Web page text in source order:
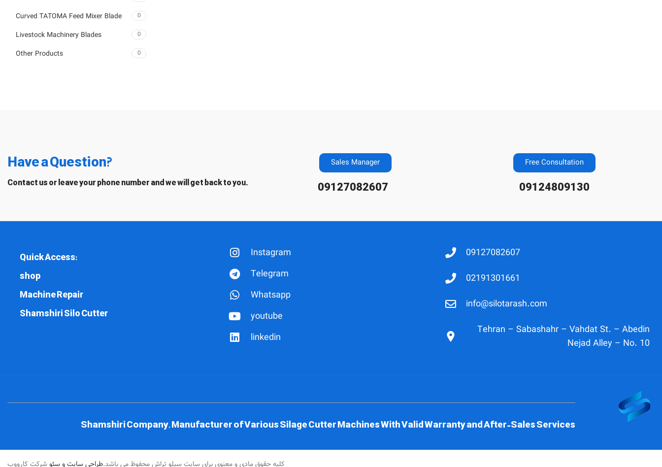
Curved TATOMA Feed Mixer Blade 0
Livestock Machinery Blades 0
Other Products 0
Have a Question?
Contact us or leave your phone number and we will get back to you.
Sales Manager
09127082607
Free Consultation
09124809130
Quick Access:
shop
Machine Repair
Shamshiri Silo Cutter
Instagram
Telegram
Whatsapp
youtube
linkedin
09127082607
02191301661
info@silotarash.com
Tehran – Sabashahr – Vahdat St. – Abedin
Nejad Alley – No. 10
Shamshiri Company, Manufacturer of Various Silage Cutter Machines With Valid Warranty and After-Sales Services
کلیه حقوق مادی و معنوی برای سایت سیلو تراش محفوظ می باشد.طراحی سایت و سئوشرکت کارووب